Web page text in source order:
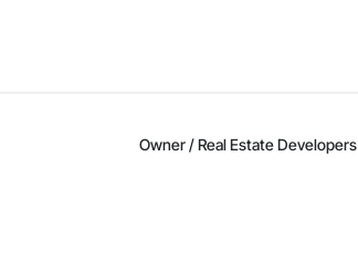
Owner / Real Estate Developers